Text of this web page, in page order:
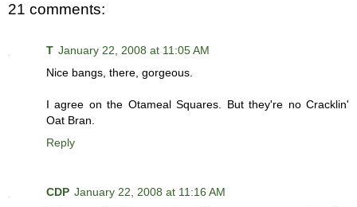
21 comments:
T January 22, 2008 at 11:05 AM
Nice bangs, there, gorgeous.
I agree on the Otameal Squares. But they're no Cracklin'
Oat Bran.
Reply
CDP January 22, 2008 at 11:16 AM